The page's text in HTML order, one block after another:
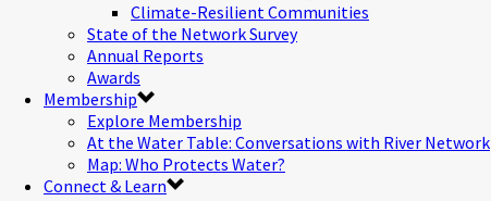
Climate-Resilient Communities
State of the Network Survey
Annual Reports
Awards
Membership
Explore Membership
At the Water Table: Conversations with River Network
Map: Who Protects Water?
Connect & Learn